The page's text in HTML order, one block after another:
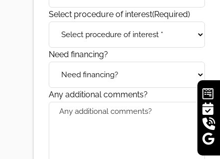
Select procedure of interest(Required)
Need financing?
Any additional comments?